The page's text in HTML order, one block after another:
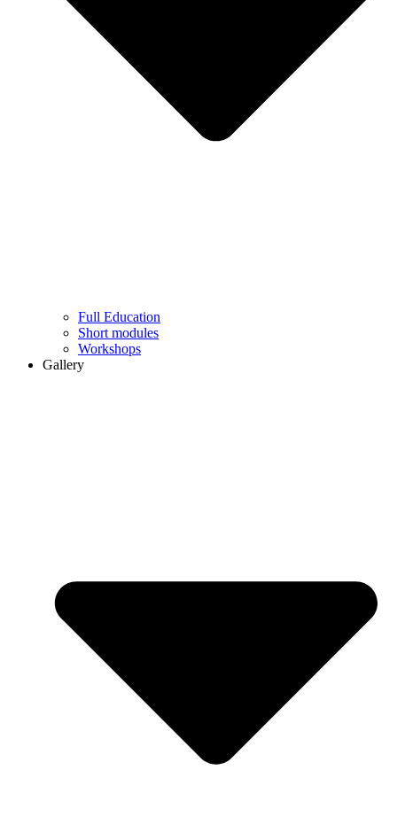
Full Education
Short modules
Workshops
Gallery